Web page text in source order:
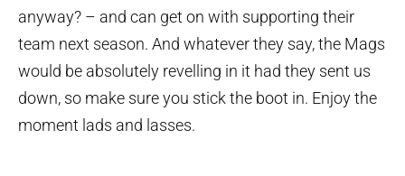
anyway? – and can get on with supporting their
team next season. And whatever they say, the Mags
would be absolutely revelling in it had they sent us
down, so make sure you stick the boot in. Enjoy the
moment lads and lasses.